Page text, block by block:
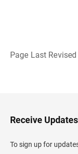
Page Last
H
e
d
e
Receive Updates
To sign up for